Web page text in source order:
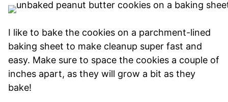
I like to bake the cookies on a parchment-lined
baking sheet to make cleanup super fast and
easy. Make sure to space the cookies a couple of
inches apart, as they will grow a bit as they
bake!